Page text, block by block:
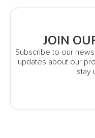
JOIN
Subscribe to our
updates about our
stay